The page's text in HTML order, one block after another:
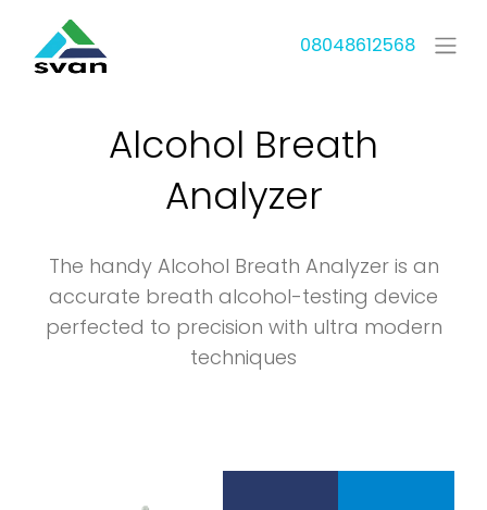
08048612568
Alcohol Breath
Analyzer
The handy Alcohol Breath Analyzer is an
accurate breath alcohol-testing device
perfected to precision with ultra modern
techniques